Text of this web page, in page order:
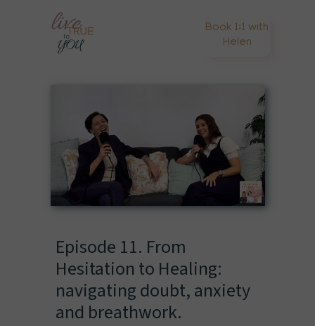
Book 1:1 with
Helen
Episode 11. From
Hesitation to Healing:
navigating doubt, anxiety
and breathwork.